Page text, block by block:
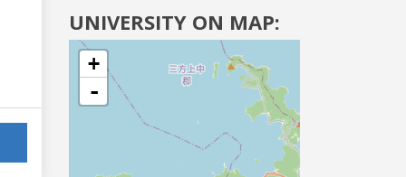
UNIVERSITY ON MAP:
+
-